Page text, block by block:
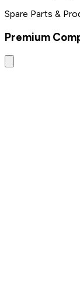
Spare Parts &
Premium